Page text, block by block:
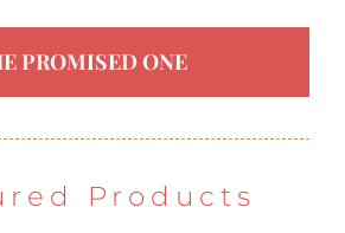
PROMISED ONE
Products